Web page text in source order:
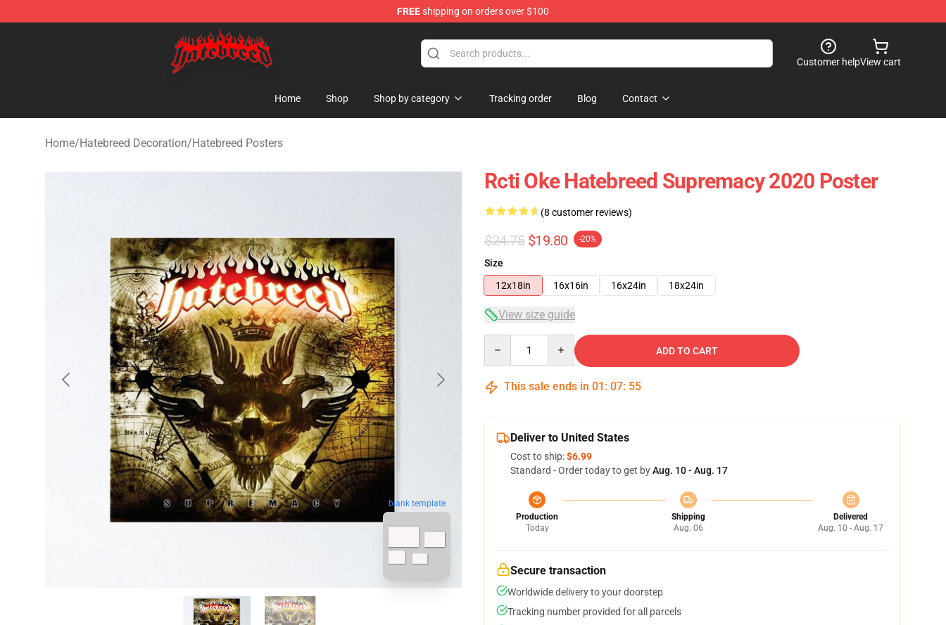
FREEshipping on orders over $100
Hatebreed Shop - Official Hatebreed Merchandise Store
Customer helpView cart
Home Shop Shop by category Tracking order Blog Contact
Home/Hatebreed Decoration/Hatebreed Posters
blank template
Rcti Oke Hatebreed Supremacy 2020 Poster
(8 customer reviews)
$24.75 $19.80 -20%
Size
12x18in
16x16in 16x24in 18x24in
View size guide
ADD TO CART
This sale ends in 01 : 07: 54
Deliver to United States
Cost to ship:$6.99
Standard - Order today to get byAug. 10 - Aug. 17
Production
Today
Shipping
Aug. 06
Delivered
Aug. 10 - Aug. 17
Secure transaction
Worldwide delivery to your doorstep
Tracking number provided for all parcels